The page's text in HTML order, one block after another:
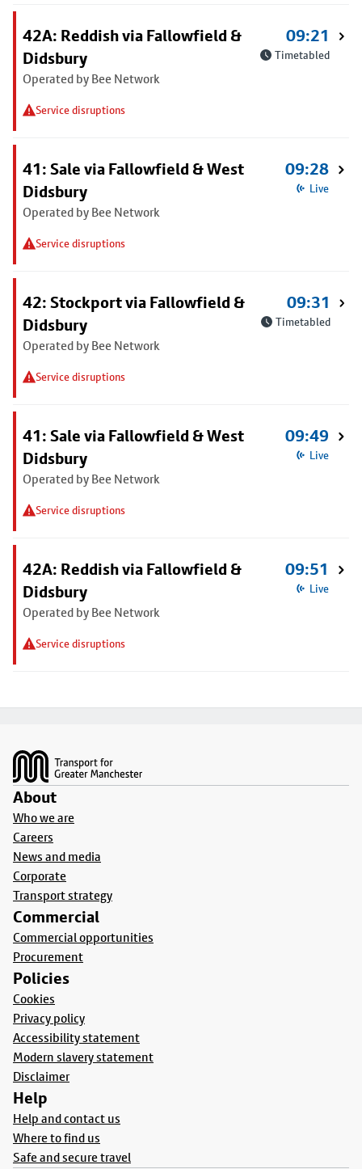
42A: Reddish via Fallowfield &
Didsbury
Operated by Bee Network
Service disruptions
09:21
Timetabled
41: Sale via Fallowfield & West
Didsbury
Operated by Bee Network
Service disruptions
09:28
Live
42: Stockport via Fallowfield &
Didsbury
Operated by Bee Network
Service disruptions
09:31
Timetabled
41: Sale via Fallowfield & West
Didsbury
Operated by Bee Network
Service disruptions
09:49
Live
42A: Reddish via Fallowfield &
Didsbury
Operated by Bee Network
Service disruptions
09:51
Live
About
Who we are
Careers
News and media
Corporate
Transport strategy
Commercial
Commercial opportunities
Procurement
Policies
Cookies
Privacy policy
Accessibility statement
Modern slavery statement
Disclaimer
Help
Help and contact us
Where to find us
Safe and secure travel